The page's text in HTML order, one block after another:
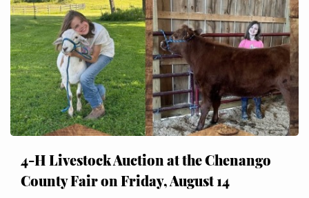
4-H Livestock Auction at the Chenango
County Fair on Friday, August 14